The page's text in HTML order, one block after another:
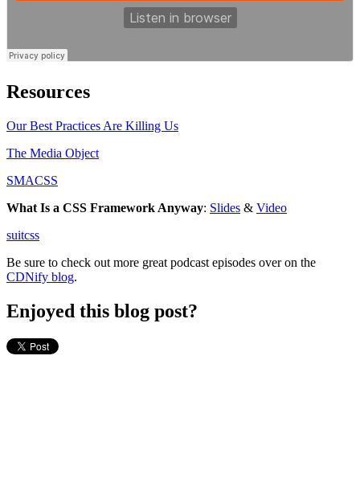
Resources
Our Best Practices Are Killing Us
The Media Object
SMACSS
What Is a CSS Framework Anyway: Slides & Video
suitcss
Be sure to check out more great podcast episodes over on the
CDNify blog.
Enjoyed this blog post?